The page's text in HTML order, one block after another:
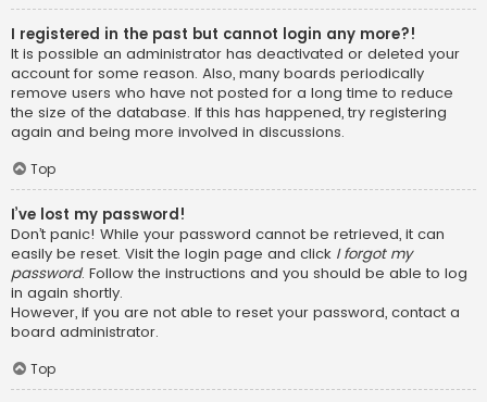
I registered in the past but cannot login any more?!
It is possible an administrator has deactivated or deleted your
account for some reason. Also, many boards periodically
remove users who have not posted for a long time to reduce
the size of the database. If this has happened, try registering
again and being more involved in discussions.
Top
I’ve lost my password!
Don’t panic! While your password cannot be retrieved, it can
easily be reset. Visit the login page and click I forgot my
password. Follow the instructions and you should be able to log
in again shortly.
However, if you are not able to reset your password, contact a
board administrator.
Top